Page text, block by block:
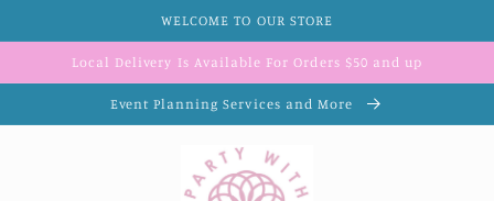
WELCOME TO OUR STORE
Local Delivery Is Available For Orders $50 and up
Event Planning Services and More